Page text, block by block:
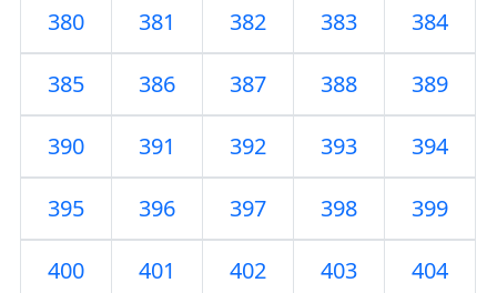
380 381 382 383 384
385 386 387 388 389
390 391 392 393 394
395 396 397 398 399
400 401 402 403 404